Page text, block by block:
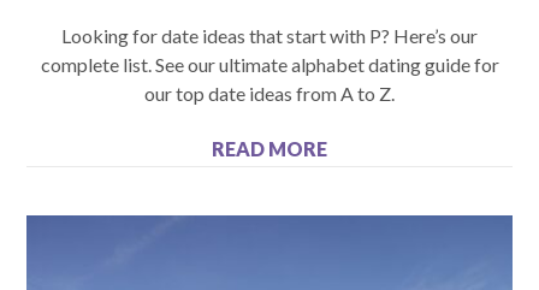
Looking for date ideas that start with P? Here’s our
complete list. See our ultimate alphabet dating guide for
our top date ideas from A to Z.
READ MORE